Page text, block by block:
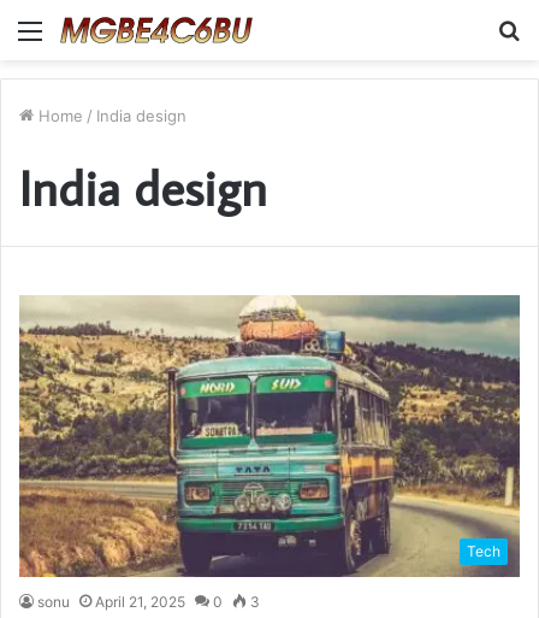
Menu
Home / India design
India design
Tech
sonu April 21, 2025 0 3